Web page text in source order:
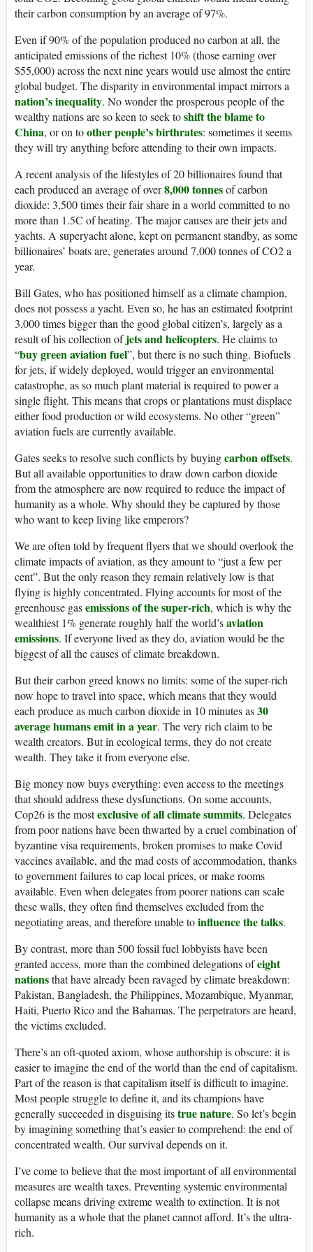
their carbon consumption by an average of 97%.
Even if 90% of the population produced no carbon at all, the
anticipated emissions of the richest 10% (those earning over
$55,000) across the next nine years would use almost the entire
global budget. The disparity in environmental impact mirrors a
nation’s inequality. No wonder the prosperous people of the
wealthy nations are so keen to seek toshift the blame to
China, or on toother people’s birthrates: sometimes it seems
they will try anything before attending to their own impacts.
A recent analysis of the lifestyles of 20 billionaires found that
each produced an average of over8,000 tonnesof carbon
dioxide: 3,500 times their fair share in a world committed to no
more than 1.5C of heating. The major causes are their jets and
yachts. A superyacht alone, kept on permanent standby, as some
billionaires’ boats are, generates around 7,000 tonnes of CO2 a
year.
Bill Gates, who has positioned himself as a climate champion,
does not possess a yacht. Even so, he has an estimated footprint
3,000 times bigger than the good global citizen’s, largely as a
result of his collection ofjets and helicopters. He claims to
“buy green aviation fuel”, but there is no such thing. Biofuels
for jets, if widely deployed, would trigger an environmental
catastrophe, as so much plant material is required to power a
single flight. This means that crops or plantations must displace
either food production or wild ecosystems. No other “green”
aviation fuels are currently available.
Gates seeks to resolve such conflicts by buyingcarbon offsets.
But all available opportunities to draw down carbon dioxide
from the atmosphere are now required to reduce the impact of
humanity as a whole. Why should they be captured by those
who want to keep living like emperors?
We are often told by frequent flyers that we should overlook the
climate impacts of aviation, as they amount to “just a few per
cent”. But the only reason they remain relatively low is that
flying is highly concentrated. Flying accounts for most of the
greenhouse gasemissions of the super-rich, which is why the
wealthiest 1% generate roughly half the world’saviation
emissions. If everyone lived as they do, aviation would be the
biggest of all the causes of climate breakdown.
But their carbon greed knows no limits: some of the super-rich
now hope to travel into space, which means that they would
each produce as much carbon dioxide in 10 minutes as30
average humans emit in a year. The very rich claim to be
wealth creators. But in ecological terms, they do not create
wealth. They take it from everyone else.
Big money now buys everything: even access to the meetings
that should address these dysfunctions. On some accounts,
Cop26 is the mostexclusive of all climate summits. Delegates
from poor nations have been thwarted by a cruel combination of
byzantine visa requirements, broken promises to make Covid
vaccines available, and the mad costs of accommodation, thanks
to government failures to cap local prices, or make rooms
available. Even when delegates from poorer nations can scale
these walls, they often find themselves excluded from the
negotiating areas, and therefore unable toinfluence the talks.
By contrast, more than 500 fossil fuel lobbyists have been
granted access, more than the combined delegations ofeight
nationsthat have already been ravaged by climate breakdown:
Pakistan, Bangladesh, the Philippines, Mozambique, Myanmar,
Haiti, Puerto Rico and the Bahamas. The perpetrators are heard,
the victims excluded.
There’s an oft-quoted axiom, whose authorship is obscure: it is
easier to imagine the end of the world than the end of capitalism.
Part of the reason is that capitalism itself is difficult to imagine.
Most people struggle to define it, and its champions have
generally succeeded in disguising itstrue nature. So let’s begin
by imagining something that’s easier to comprehend: the end of
concentrated wealth. Our survival depends on it.
I’ve come to believe that the most important of all environmental
measures are wealth taxes. Preventing systemic environmental
collapse means driving extreme wealth to extinction. It is not
humanity as a whole that the planet cannot afford. It’s the ultra-
rich.